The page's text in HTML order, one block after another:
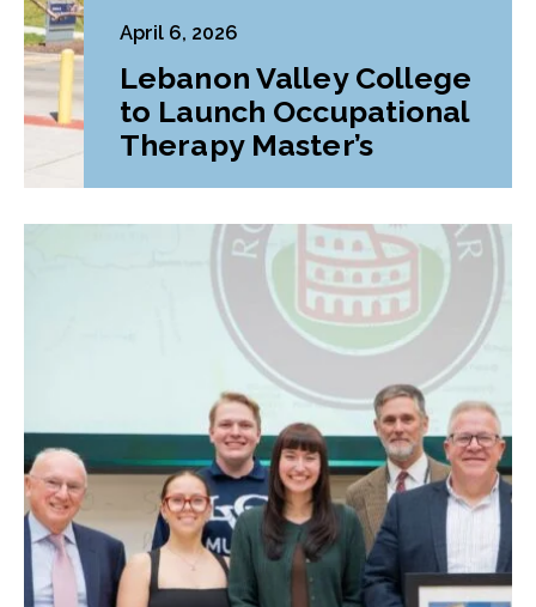
April 6, 2026
Lebanon Valley College
to Launch Occupational
Therapy Master’s